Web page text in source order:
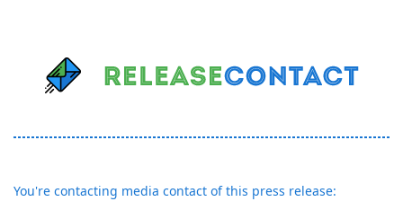
You're contacting media contact of this press release: